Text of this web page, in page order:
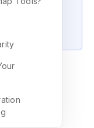
store and